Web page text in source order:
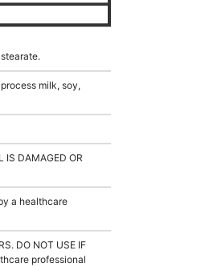
milk, soy,
IS DAMAGED OR
a healthcare
DO NOT USE IF
professional